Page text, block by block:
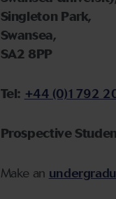
Singleton Park,
Swansea,
SA2 8PP
Tel: +44 (0)1792
Prospective
Make an